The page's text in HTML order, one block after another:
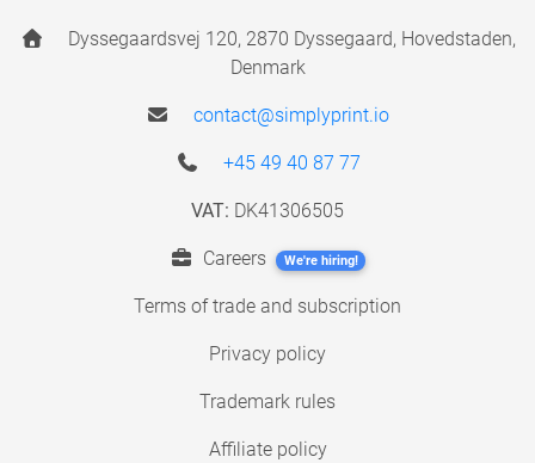
Dyssegaardsvej 120, 2870 Dyssegaard, Hovedstaden,
Denmark
contact@simplyprint.io
+45 49 40 87 77
VAT: DK41306505
Careers We're hiring!
Terms of trade and subscription
Privacy policy
Trademark rules
Affiliate policy